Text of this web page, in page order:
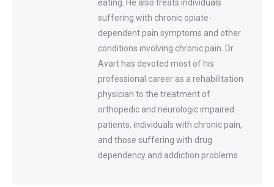
eating. He also treats individuals
suffering with chronic opiate-
dependent pain symptoms and other
conditions involving chronic pain. Dr.
Avart has devoted most of his
professional career as a rehabilitation
physician to the treatment of
orthopedic and neurologic impaired
patients, individuals with chronic pain,
and those suffering with drug
dependency and addiction problems.